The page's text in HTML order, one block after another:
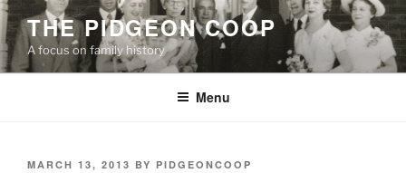
Skip
to
content
THE PIDGEON COOP
A focus on family history
Menu
POSTED
MARCH 13, 2013 BY PIDGEONCOOP